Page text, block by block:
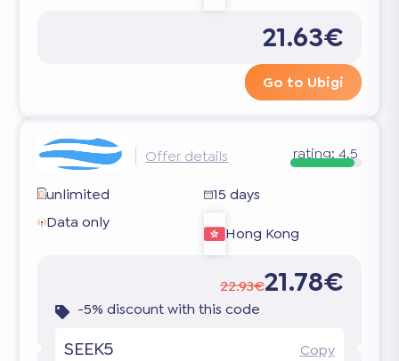
21.63€
Go to Ubigi
Offer details rating: 4.5
unlimited
15 days
Data only
Hong Kong
22.93€21.78€
-5% discount with this code
SEEK5 Copy